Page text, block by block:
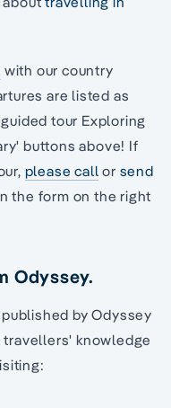
with our country
are listed as
tour Exploring
buttons above! If
please call or send
the form on the right
Odyssey.
by Odyssey
travellers' knowledge